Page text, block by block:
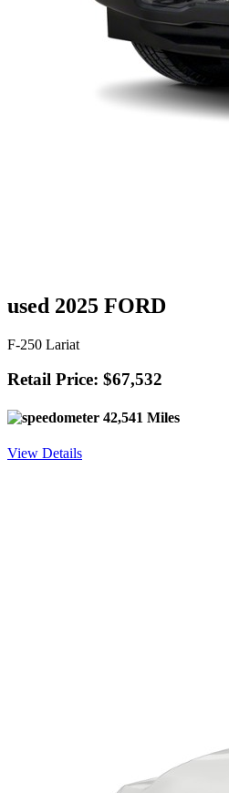
used 2025 FORD
F-250 Lariat
Retail Price: $67,532
42,541 Miles
View Details